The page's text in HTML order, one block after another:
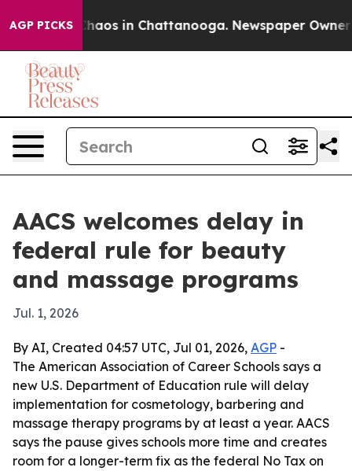
AGP PICKSChaos in Chattanooga. Newspaper Owner
AACS welcomes delay in
federal rule for beauty
and massage programs
Jul. 1, 2026
By AI, Created 04:57 UTC, Jul 01, 2026, AGP -
The American Association of Career Schools says a
new U.S. Department of Education rule will delay
implementation for cosmetology, barbering and
massage therapy programs by at least a year. AACS
says the pause gives schools more time and creates
room for a longer-term fix as the federal No Tax on